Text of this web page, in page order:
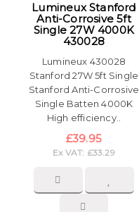
Lumineux Stanford
Anti-Corrosive 5ft
Single 27W 4000K
430028
Lumineux 430028
Stanford 27W 5ft Single
Stanford Anti-Corrosive
Single Batten 4000K
High efficiency..
£39.95
Ex VAT: £33.29